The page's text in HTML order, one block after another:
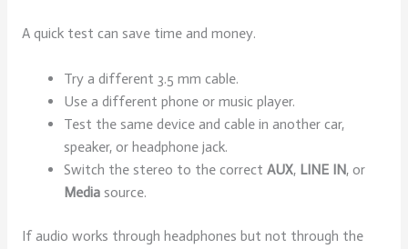
A quick test can save time and money.
Try a different 3.5 mm cable.
Use a different phone or music player.
Test the same device and cable in another car,
speaker, or headphone jack.
Switch the stereo to the correctAUX, LINE IN, or
Media source.
If audio works through headphones but not through the